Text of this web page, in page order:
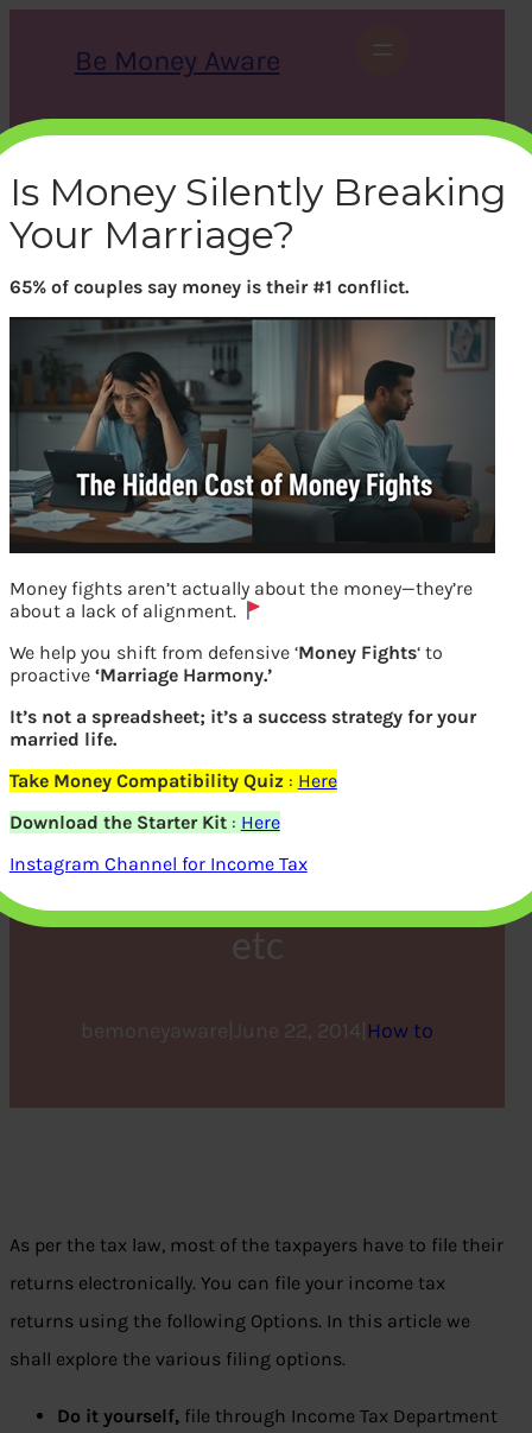
Be Money Aware
r
c
h
X Instagram LinkedIn WhatsApp Facebook
How to file Income Tax
Return Online : Incometax
efiling Website,CA,ClearTax
etc
bemoneyaware June 22, 2014 How to
As per the tax law, most of the taxpayers have to file their
returns electronically. You can file your income tax
returns using the following Options. In this article we
shall explore the various filing options.
Do it yourself, file through Income Tax Department
Is Money Silently Breaking
Your Marriage?
65% of couples say money is their #1 conflict.
Money fights aren’t actually about the money—they’re
about a lack of alignment.
We help you shift from defensive ‘Money Fights‘ to
proactive ‘Marriage Harmony.’
It’s not a spreadsheet; it’s a success strategy for your
married life.
Take Money Compatibility Quiz : Here
Download the Starter Kit: Here
Instagram Channel for Income Tax